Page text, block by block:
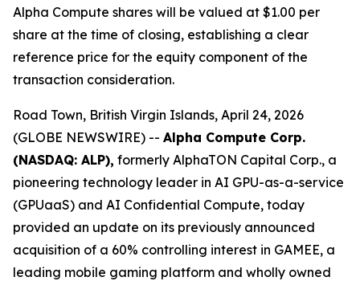
Alpha Compute shares will be valued at $1.00 per
share at the time of closing, establishing a clear
reference price for the equity component of the
transaction consideration.
Road Town, British Virgin Islands, April 24, 2026
(GLOBE NEWSWIRE) -- Alpha Compute Corp.
(NASDAQ: ALP), formerly AlphaTON Capital Corp., a
pioneering technology leader in AI GPU-as-a-service
(GPUaaS) and AI Confidential Compute, today
provided an update on its previously announced
acquisition of a 60% controlling interest in GAMEE, a
leading mobile gaming platform and wholly owned